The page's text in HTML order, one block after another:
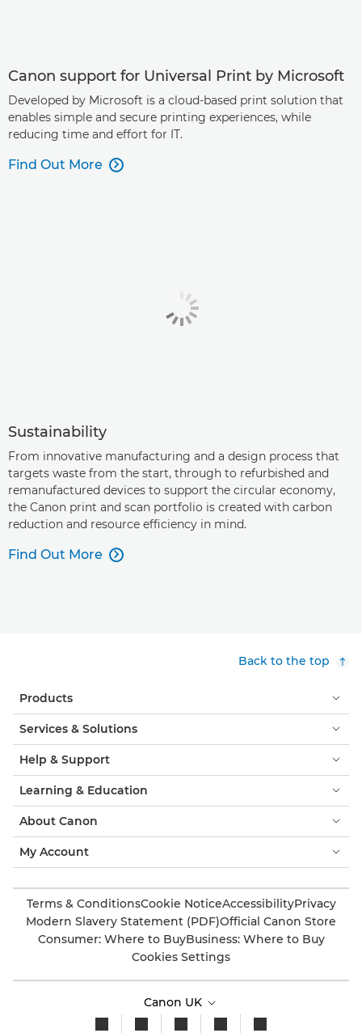
Canon support for Universal Print by Microsoft
Developed by Microsoft is a cloud-based print solution that
enables simple and secure printing experiences, while
reducing time and effort for IT.
Find Out More 
Sustainability
From innovative manufacturing and a design process that
targets waste from the start, through to refurbished and
remanufactured devices to support the circular economy,
the Canon print and scan portfolio is created with carbon
reduction and resource efficiency in mind.
Find Out More 
Back to the top
Products
Services & Solutions
Help & Support
Learning & Education
About Canon
My Account
Terms & ConditionsCookie NoticeAccessibilityPrivacy
Modern Slavery Statement (PDF)Official Canon Store
Consumer: Where to BuyBusiness: Where to Buy
Cookies Settings
Canon UK